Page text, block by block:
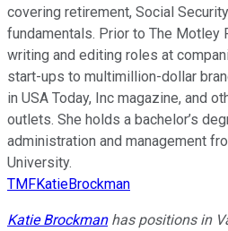
covering retirement, Social
fundamentals. Prior to The Motley
writing and editing roles at
start-ups to multimillion-dollar
in USA Today, Inc magazine, and
outlets. She holds a bachelor’s
administration and management
University.
TMFKatieBrockman
Katie Brockmanhas positions in